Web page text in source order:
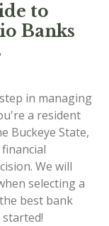
to
Banks
in managing
a resident
Buckeye State,
We will
selecting a
best bank